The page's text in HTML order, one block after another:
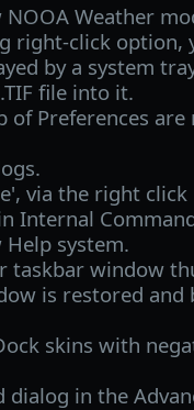
Weather
right-click option,
by a system
file into it.
of Preferences
via the right
Internal
system.
taskbar window
is restored
skins with
dialog in the